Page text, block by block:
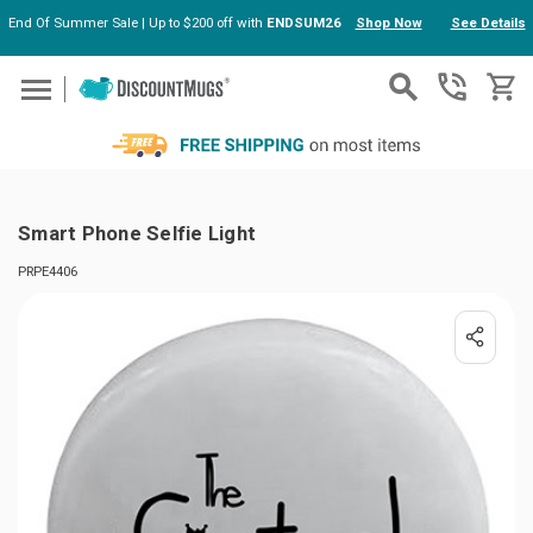
Skip to main content
End Of Summer Sale | Up to $200 off with ENDSUM26 Shop Now See Details
Smart Phone Selfie Light
PRPE4406